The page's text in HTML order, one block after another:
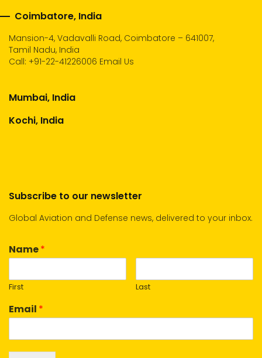
Coimbatore, India
Mansion-4, Vadavalli Road, Coimbatore – 641007,
Tamil Nadu, India
Call: +91-22-41226006 Email Us
Mumbai, India
Kochi, India
Subscribe to our newsletter
Global Aviation and Defense news, delivered to your inbox.
Name*
First Last
Email *